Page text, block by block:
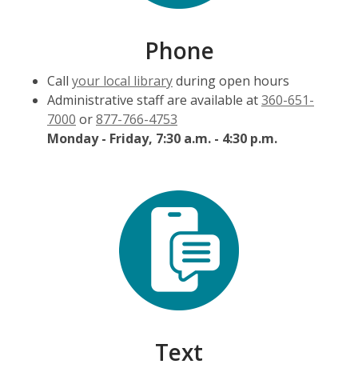
Phone
Call your local libraryduring open hours
Administrative staff are available at360-651-
7000 or877-766-4753
Monday - Friday, 7:30 a.m. - 4:30 p.m.
Text